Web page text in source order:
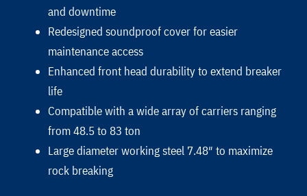
and downtime
Redesigned soundproof cover for easier
maintenance access
Enhanced front head durability to extend breaker
life
Compatible with a wide array of carriers ranging
from 48.5 to 83 ton
Large diameter working steel 7.48″ to maximize
rock breaking